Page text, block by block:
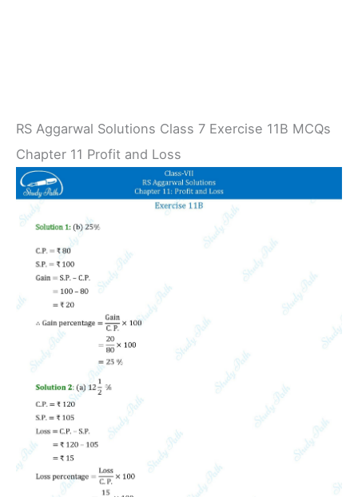
RS Aggarwal Solutions Class 7 Exercise 11B MCQs
Chapter 11 Profit and Loss